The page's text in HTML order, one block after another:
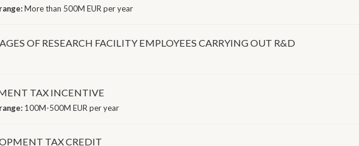
More than 500M EUR per year
OF RESEARCH FACILITY EMPLOYEES CARRYING OUT R&D
TAX INCENTIVE
100M-500M EUR per year
TAX CREDIT